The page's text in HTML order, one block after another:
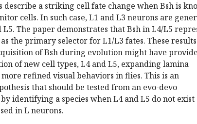
a striking cell fate change when Bsh is
cells. In such case, L1 and L3 neurons are
L5. The paper demonstrates that Bsh in L4/L5
the primary selector for L1/L3 fates. These
of Bsh during evolution might have
of new cell types, L4 and L5, expanding lamina
refined visual behaviors in flies. This is an
that should be tested from an evo-devo
identifying a species when L4 and L5 do not exist
in L neurons.